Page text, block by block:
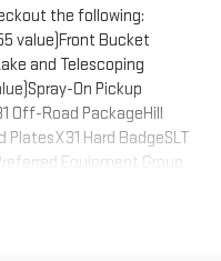
the following:
value)Front Bucket
and Telescoping
On Pickup
Off-Road PackageHill
Hard BadgeSLT
Equipment Group
Keyed Carpeting Floor